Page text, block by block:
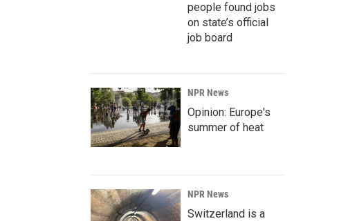
people found jobs
on state’s official
job board
NPR News
Opinion: Europe's
summer of heat
NPR News
Switzerland is a